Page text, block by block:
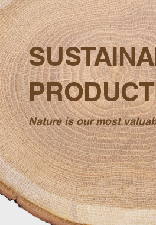
Nature is our most